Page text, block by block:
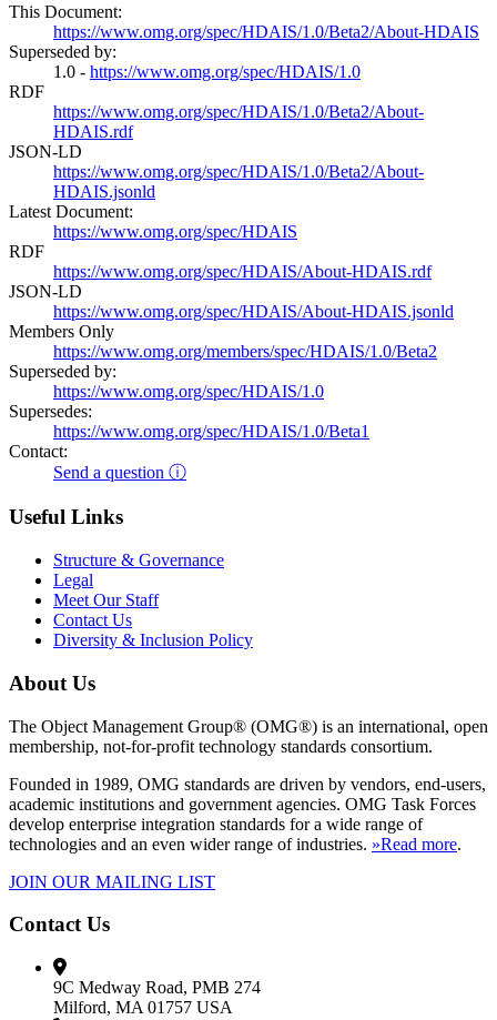
This Document:
https://www.omg.org/spec/HDAIS/1.0/Beta2/About-HDAIS
Superseded by:
1.0 - https://www.omg.org/spec/HDAIS/1.0
RDF
https://www.omg.org/spec/HDAIS/1.0/Beta2/About-
HDAIS.rdf
JSON-LD
https://www.omg.org/spec/HDAIS/1.0/Beta2/About-
HDAIS.jsonld
Latest Document:
https://www.omg.org/spec/HDAIS
RDF
https://www.omg.org/spec/HDAIS/About-HDAIS.rdf
JSON-LD
https://www.omg.org/spec/HDAIS/About-HDAIS.jsonld
Members Only
https://www.omg.org/members/spec/HDAIS/1.0/Beta2
Superseded by:
https://www.omg.org/spec/HDAIS/1.0
Supersedes:
https://www.omg.org/spec/HDAIS/1.0/Beta1
Contact:
Send a question ⓘ
Useful Links
Structure & Governance
Legal
Meet Our Staff
Contact Us
Diversity & Inclusion Policy
About Us
The Object Management Group® (OMG®) is an international, open
membership, not-for-profit technology standards consortium.
Founded in 1989, OMG standards are driven by vendors, end-users,
academic institutions and government agencies. OMG Task Forces
develop enterprise integration standards for a wide range of
technologies and an even wider range of industries. »Read more.
JOIN OUR MAILING LIST
Contact Us
9C Medway Road, PMB 274
Milford, MA 01757 USA